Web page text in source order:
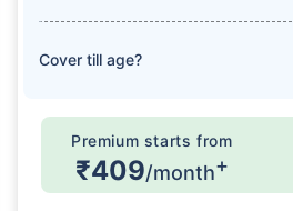
Cover till age?
Premium starts from
₹409/month+